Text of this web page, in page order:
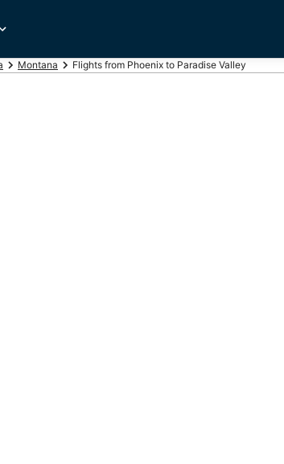
Montana Flights from Phoenix to Paradise Valley